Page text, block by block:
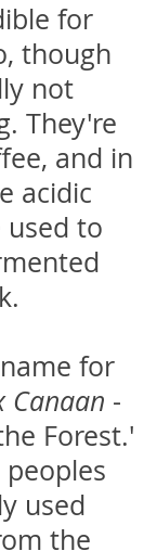
for
though
not
They're
and in
acidic
used to
for
Canaan -
Forest.'
used
the